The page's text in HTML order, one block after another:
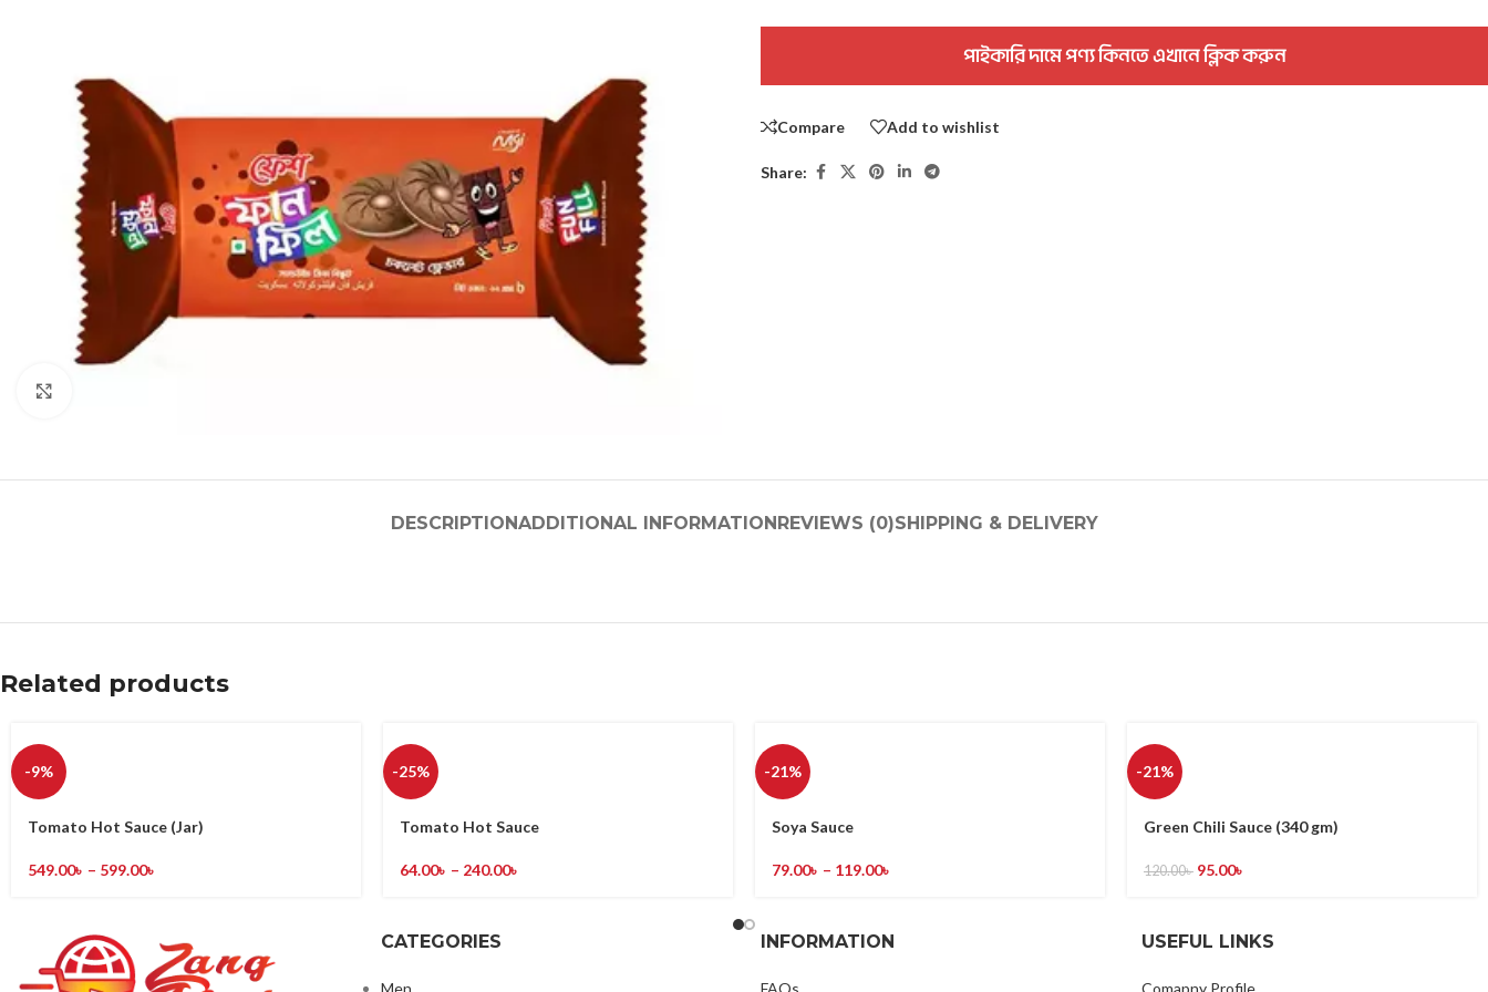
পাইকারি দামে পণ্য কিনতে এখানে ক্লিক করুন
Compare Add to wishlist
Share:
DESCRIPTIONADDITIONAL INFORMATIONREVIEWS (0)SHIPPING & DELIVERY
Related products
-9%
Tomato Hot Sauce (Jar)
549.00৳ – 599.00৳
-25%
Tomato Hot Sauce
64.00৳ – 240.00৳
-21%
Soya Sauce
79.00৳ – 119.00৳
-21%
Green Chili Sauce (340 gm)
120.00৳ 95.00৳
CATEGORIES
Men
INFORMATION
FAQs
USEFUL LINKS
Comapny Profile